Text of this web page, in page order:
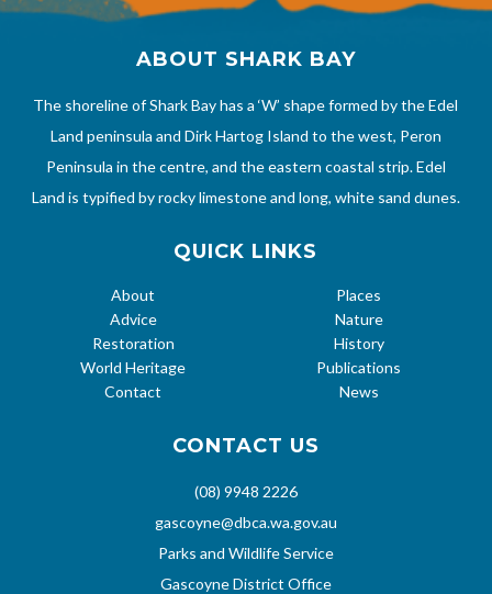
ABOUT SHARK BAY
The shoreline of Shark Bay has a ‘W’ shape formed by the Edel
Land peninsula and Dirk Hartog Island to the west, Peron
Peninsula in the centre, and the eastern coastal strip. Edel
Land is typified by rocky limestone and long, white sand dunes.
QUICK LINKS
About
Advice
Restoration
World Heritage
Contact
Places
Nature
History
Publications
News
CONTACT US
(08) 9948 2226
gascoyne@dbca.wa.gov.au
Parks and Wildlife Service
Gascoyne District Office